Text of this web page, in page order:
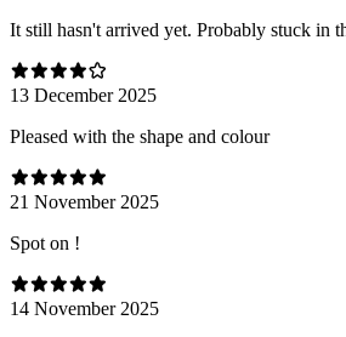
It still hasn't arrived yet. Probably stuck in
13 December 2025
Pleased with the shape and colour
21 November 2025
Spot on !
14 November 2025